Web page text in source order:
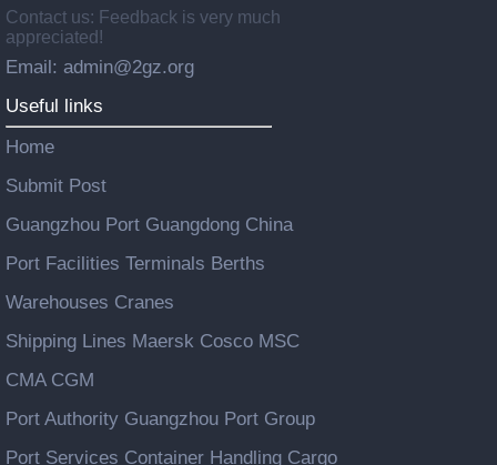
Contact us: Feedback is very much
appreciated!
Email: admin@2gz.org
Useful links
Home
Submit Post
Guangzhou Port Guangdong China
Port Facilities Terminals Berths
Warehouses Cranes
Shipping Lines Maersk Cosco MSC
CMA CGM
Port Authority Guangzhou Port Group
Port Services Container Handling Cargo